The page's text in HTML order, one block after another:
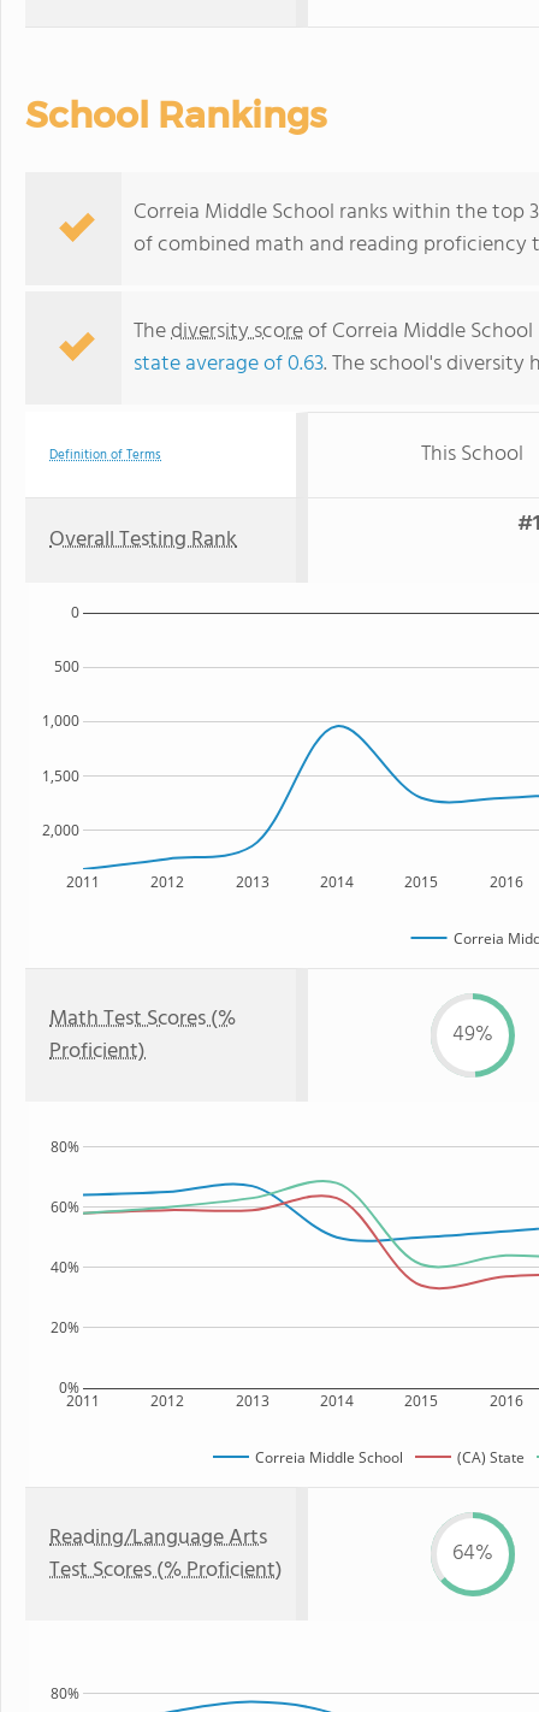
School Rankings
Correia Middle School ranks within the top
of combined math and reading proficiency
Thediversity scoreof Correia Middle
state average of 0.63. The school's
Definition of Terms This School
Overall Testing Rank
2011 2012 2013 2014 2015 2016
2,000
1,500
1,000
500
0
Correia
Math Test Scores (%
Proficient)
49%
2011 2012 2013 2014 2015 2016
0%
20%
40%
60%
80%
Correia Middle School (CA) State
Reading/Language Arts
Test Scores (% Proficient)
64%
80%